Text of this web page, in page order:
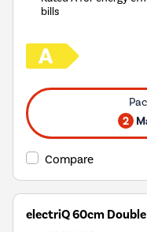
bills
2
Compare
electriQ 60cm